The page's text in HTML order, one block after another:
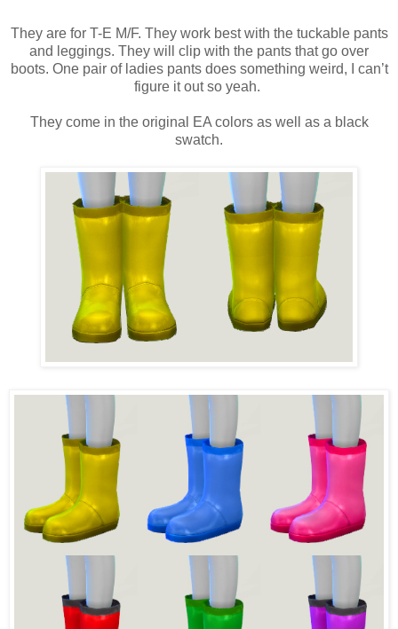
They are for T-E M/F. They work best with the tuckable pants
and leggings. They will clip with the pants that go over
boots. One pair of ladies pants does something weird, I can’t
figure it out so yeah.
They come in the original EA colors as well as a black
swatch.